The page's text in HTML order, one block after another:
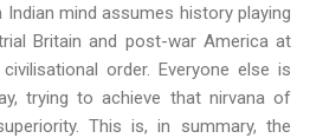
mind assumes history playing
Britain and post-war America at
order. Everyone else is
trying to achieve that nirvana of
This is, in summary, the